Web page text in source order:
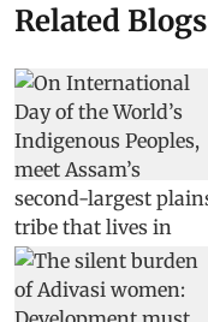
Related Blogs